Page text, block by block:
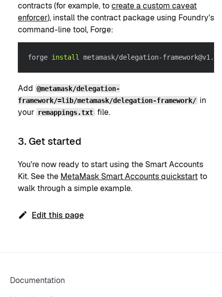
contracts (for example, tocreate a custom caveat
enforcer), install the contract package using Foundry's
command-line tool, Forge:
forge install metamask/delegation-
Add @metamask/delegation-
framework/=lib/metamask/delegation-framework/ in
your remappings.txt file.
3. Get started
You're now ready to start using the Smart Accounts
Kit. See the MetaMask Smart Accounts quickstartto
walk through a simple example.
Edit this page
Documentation